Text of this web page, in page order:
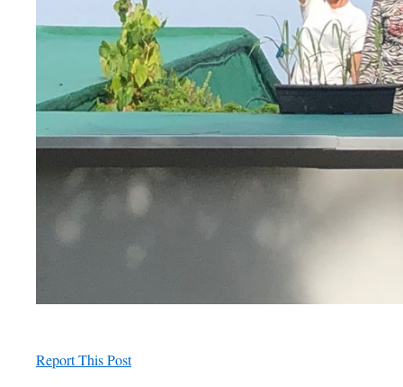
Report This Post